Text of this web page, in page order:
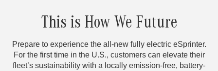
This is How We Future
Prepare to experience the all-new fully electric eSprinter.
For the first time in the U.S., customers can elevate their
fleet’s sustainability with a locally emission-free, battery-